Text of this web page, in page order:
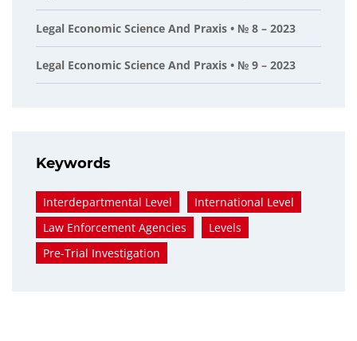
Legal Economic Science And Praxis • № 8 – 2023
Legal Economic Science And Praxis • № 9 – 2023
Keywords
Interdepartmental Level
International Level
Law Enforcement Agencies
Levels
Pre-Trial Investigation